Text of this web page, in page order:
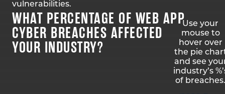
vulnerabilities.
WHAT PERCENTAGE OF WEB APP
CYBER BREACHES AFFECTED
YOUR INDUSTRY?
Use your
mouse to
hover over
the pie
and see
industry’s
of